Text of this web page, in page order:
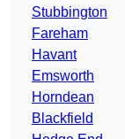
Stubbington
Fareham
Havant
Emsworth
Horndean
Blackfield